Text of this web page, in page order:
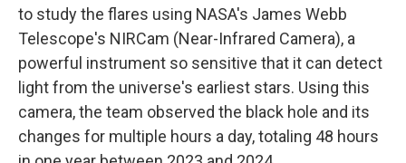
to study the flares using NASA's James Webb
Telescope's NIRCam (Near-Infrared Camera), a
powerful instrument so sensitive that it can detect
light from the universe's earliest stars. Using this
camera, the team observed the black hole and its
changes for multiple hours a day, totaling 48 hours